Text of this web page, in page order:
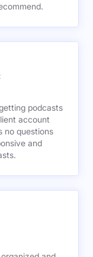
podcasts
account
no questions